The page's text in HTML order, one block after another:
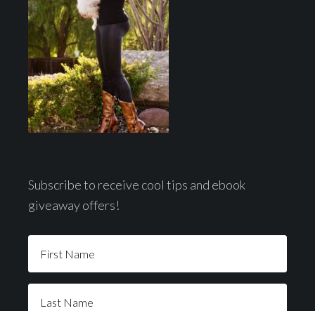
Subscribe to receive cool tips and ebook
giveaway offers!